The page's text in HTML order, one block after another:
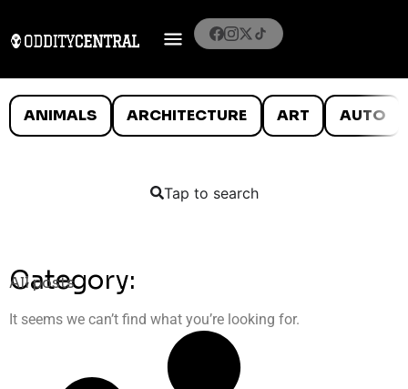
ANIMALS ARCHITECTURE ART AUTO
Tap to search
Category:
All posts
It seems we can’t find what you’re looking for.